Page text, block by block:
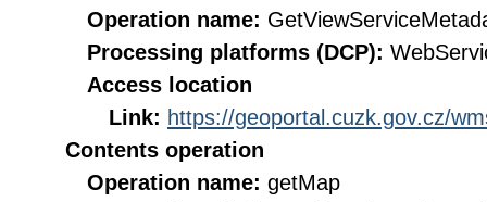
Operation name:
Processing platforms (DCP):
Access location
Link: https://geoportal.cuzk.gov.cz/
Contents operation
Operation name: getMap